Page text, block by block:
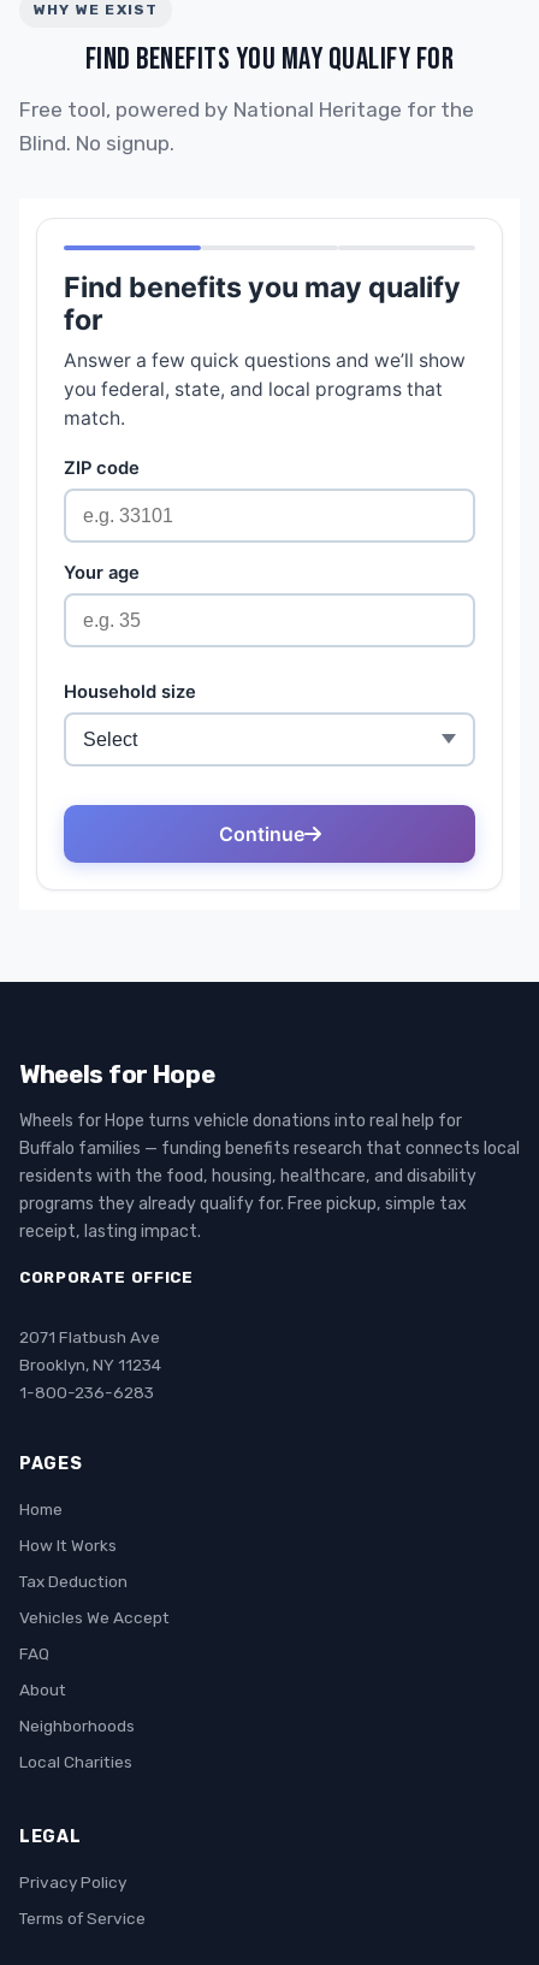
WHY WE EXIST
FIND BENEFITS YOU MAY QUALIFY FOR
Free tool, powered by National Heritage for the
Blind. No signup.
Wheels for Hope
Wheels for Hope turns vehicle donations into real help for
Buffalo families — funding benefits research that connects local
residents with the food, housing, healthcare, and disability
programs they already qualify for. Free pickup, simple tax
receipt, lasting impact.
CORPORATE OFFICE
2071 Flatbush Ave
Brooklyn, NY 11234
1-800-236-6283
PAGES
Home
How It Works
Tax Deduction
Vehicles We Accept
FAQ
About
Neighborhoods
Local Charities
LEGAL
Privacy Policy
Terms of Service